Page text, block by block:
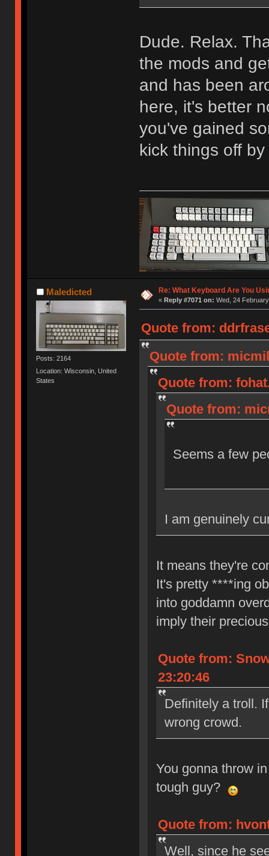
Dude. Relax.
the mods and
and has been
here, it's better
you've gained
kick things off
Maledicted
Posts: 2164
Location: Wisconsin, United
States
Re: What Keyboard Are You
« Reply #7071 on: Wed, 24
Quote from:
Quote from:
Quote from:
Quote from:
Seems a few
I am genuinely
It means they're
It's pretty ****ing
into goddamn
imply their
Quote from:
23:20:46
Definitely a troll.
wrong crowd.
You gonna throw
tough guy?
Quote from:
Well, since he